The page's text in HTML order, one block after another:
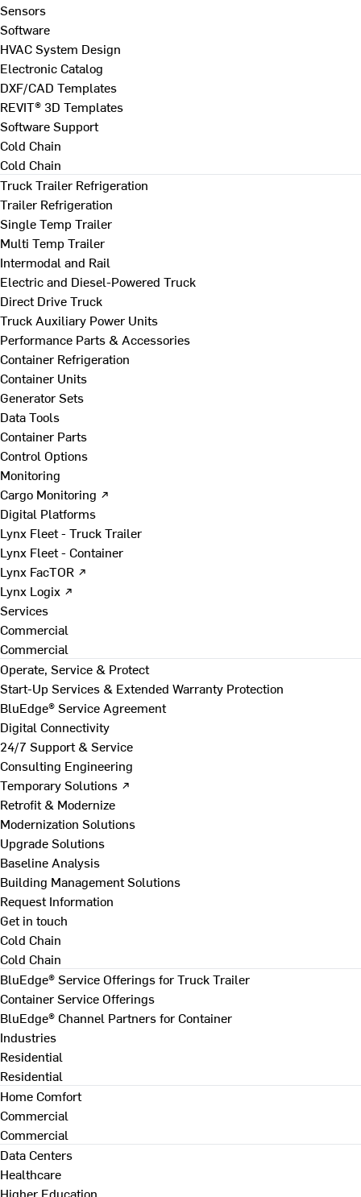
Sensors
Software
HVAC System Design
Electronic Catalog
DXF/CAD Templates
REVIT® 3D Templates
Software Support
Cold Chain
Cold Chain
Truck Trailer Refrigeration
Trailer Refrigeration
Single Temp Trailer
Multi Temp Trailer
Intermodal and Rail
Electric and Diesel-Powered Truck
Direct Drive Truck
Truck Auxiliary Power Units
Performance Parts & Accessories
Container Refrigeration
Container Units
Generator Sets
Data Tools
Container Parts
Control Options
Monitoring
Cargo Monitoring ↗
Digital Platforms
Lynx Fleet - Truck Trailer
Lynx Fleet - Container
Lynx FacTOR ↗
Lynx Logix ↗
Services
Commercial
Commercial
Operate, Service & Protect
Start-Up Services & Extended Warranty Protection
BluEdge® Service Agreement
Digital Connectivity
24/7 Support & Service
Consulting Engineering
Temporary Solutions ↗
Retrofit & Modernize
Modernization Solutions
Upgrade Solutions
Baseline Analysis
Building Management Solutions
Request Information
Get in touch
Cold Chain
Cold Chain
BluEdge® Service Offerings for Truck Trailer
Container Service Offerings
BluEdge® Channel Partners for Container
Industries
Residential
Residential
Home Comfort
Commercial
Commercial
Data Centers
Healthcare
Higher Education